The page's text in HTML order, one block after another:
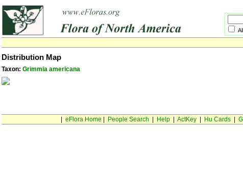
Distribution Map
Taxon: Grimmia americana
eFlora Home People Search Help| ActKey| Hu Cards|